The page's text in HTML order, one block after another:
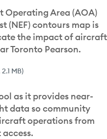
Operating Area (AOA)
(NEF) contours map is
the impact of aircraft
Toronto Pearson.
2.1 MB)
as it provides near-
data so community
operations from